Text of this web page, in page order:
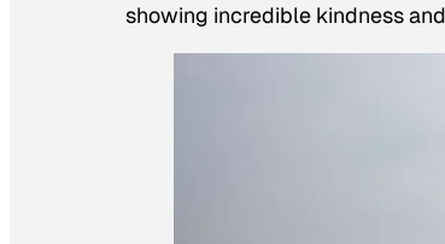
showing incredible kindness